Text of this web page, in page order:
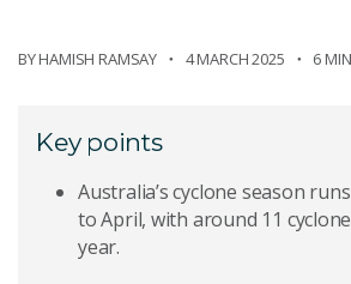
BYHAMISH RAMSAY 4 MARCH 2025 6
Key points
Australia’s cyclone season
to April, with around 11
year.